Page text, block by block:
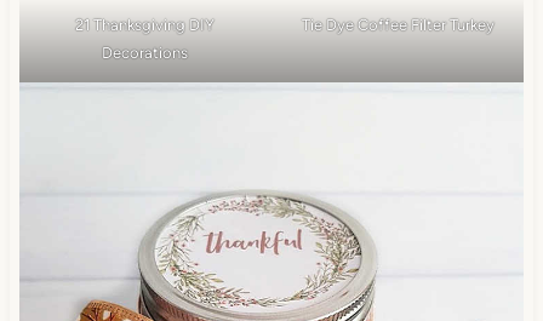
21 Thanksgiving DIY
Decorations
Tie Dye Coffee Filter Turkey